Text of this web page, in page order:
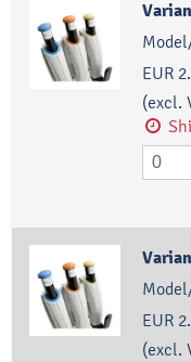
EUR
(excl.
EUR
(excl.